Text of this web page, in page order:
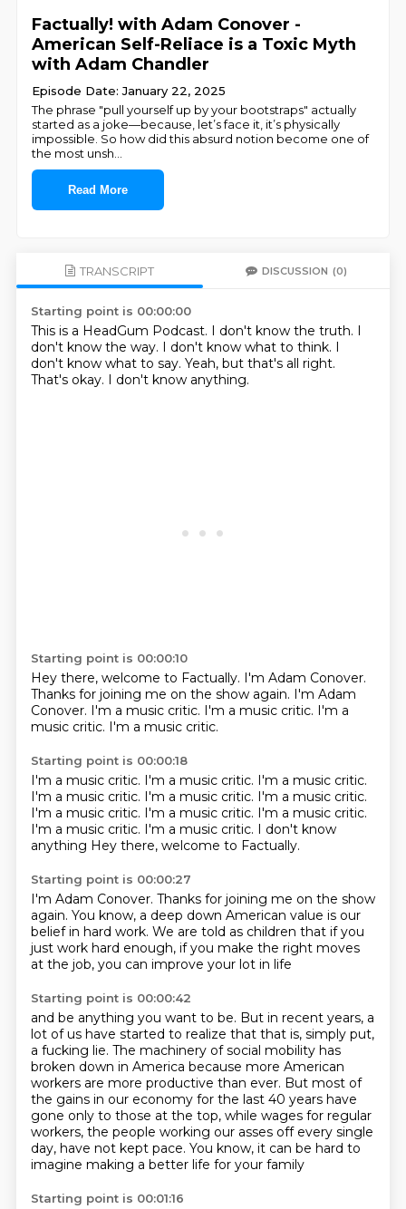
Factually! with Adam Conover -
American Self-Reliace is a Toxic Myth
with Adam Chandler
Episode Date: January 22, 2025
The phrase "pull yourself up by your bootstraps" actually
started as a joke—because, let’s face it, it’s physically
impossible. So how did this absurd notion become one of
the most unsh
Read More
TRANSCRIPT DISCUSSION (0)
Starting point is 00:00:00
This is a HeadGum Podcast. I don't know the truth. I
don't know the way. I don't know what to think. I
don't know what to say. Yeah, but that's all right.
That's okay. I don't know anything.
Starting point is 00:00:10
Hey there, welcome to Factually. I'm Adam Conover.
Thanks for joining me on the show again. I'm Adam
Conover. I'm a music critic. I'm a music critic. I'm a
music critic. I'm a music critic.
Starting point is 00:00:18
I'm a music critic. I'm a music critic. I'm a music critic.
I'm a music critic. I'm a music critic. I'm a music critic.
I'm a music critic. I'm a music critic. I'm a music critic.
I'm a music critic. I'm a music critic. I don't know
anything Hey there, welcome to Factually.
Starting point is 00:00:27
I'm Adam Conover. Thanks for joining me on the show
again. You know, a deep down American value is our
belief in hard work. We are told as children that if you
just work hard enough, if you make the right moves
at the job, you can improve your lot in life
Starting point is 00:00:42
and be anything you want to be. But in recent years, a
lot of us have started to realize that that is, simply put,
a fucking lie. The machinery of social mobility has
broken down in America because more American
workers are more productive than ever. But most of
the gains in our economy for the last 40 years have
gone only to those at the top, while wages for regular
workers, the people working our asses off every single
day, have not kept pace. You know, it can be hard to
imagine making a better life for your family
Starting point is 00:01:16